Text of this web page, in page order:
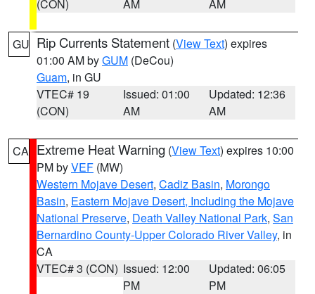
(CON) AM AM
GU Rip Currents Statement (View Text) expires
01:00 AM byGUM (DeCou)
Guam, in GU
VTEC# 19
(CON)
Issued: 01:00
AM
Updated: 12:36
AM
CA Extreme Heat Warning (View Text) expires 10:00
PM byVEF (MW)
Western Mojave Desert, Cadiz Basin, Morongo
Basin, Eastern Mojave Desert, Including the Mojave
National Preserve, Death Valley National Park, San
Bernardino County-Upper Colorado River Valley, in
CA
VTEC# 3 (CON) Issued: 12:00
PM
Updated: 06:05
PM